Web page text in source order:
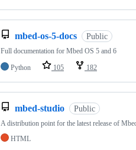
mbed-os-5-docs Public
Full documentation for Mbed OS 5 and 6
Python
105 182
mbed-studio Public
A distribution point for the latest release of
HTML